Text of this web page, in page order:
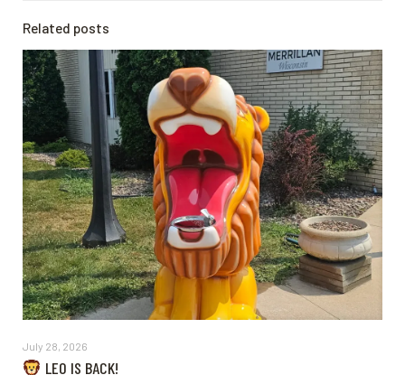
Related posts
July 28, 2026
LEO IS BACK!